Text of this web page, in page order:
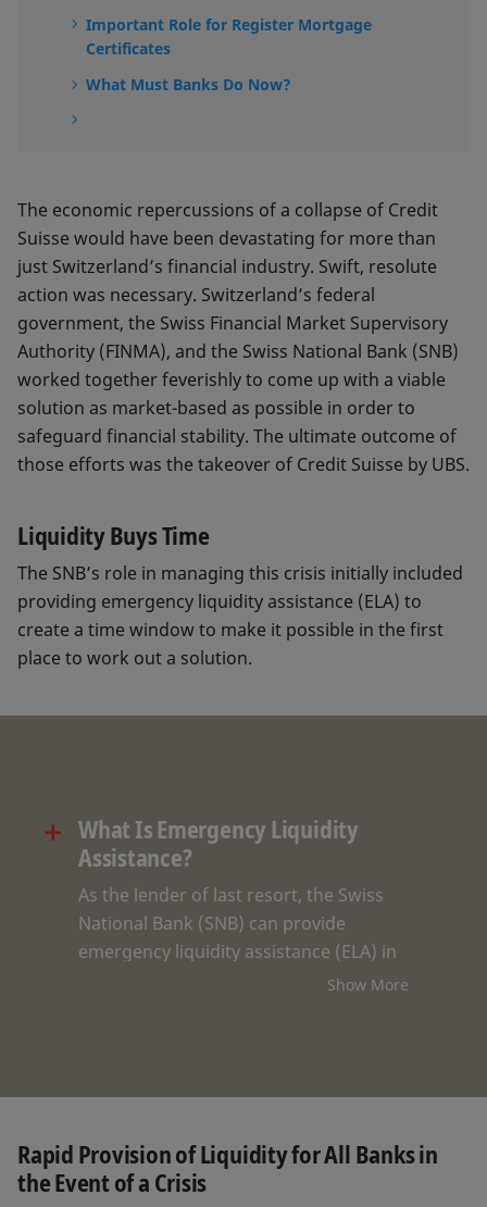
Important Role for Register Mortgage
Certificates
What Must Banks Do Now?
The economic repercussions of a collapse of Credit
Suisse would have been devastating for more than
just Switzerland’s financial industry. Swift, resolute
action was necessary. Switzerland’s federal
government, the Swiss Financial Market Supervisory
Authority (FINMA), and the Swiss National Bank (SNB)
worked together feverishly to come up with a viable
solution as market-based as possible in order to
safeguard financial stability. The ultimate outcome of
those efforts was the takeover of Credit Suisse by UBS.
Liquidity Buys Time
The SNB’s role in managing this crisis initially included
providing emergency liquidity assistance (ELA) to
create a time window to make it possible in the first
place to work out a solution.
+ What Is Emergency Liquidity
Assistance?
As the lender of last resort, the Swiss
National Bank (SNB) can provide
emergency liquidity assistance (ELA) in
crisis situations to banks that are no
to the stability of Switzerland’s financial
mandate. ELA requires securities or
mortgages to be pledged as collateral
Show More
Rapid Provision of Liquidity for All Banks in
the Event of a Crisis